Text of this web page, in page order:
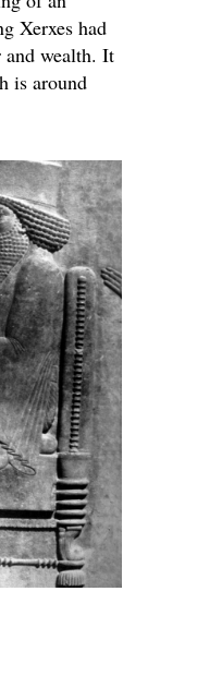
Xerxes had
and wealth. It
is around